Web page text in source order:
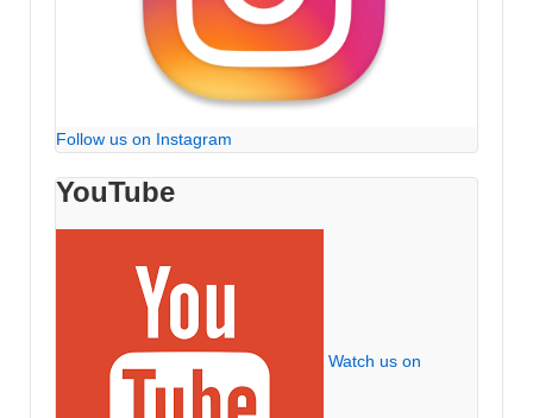
Follow us on Instagram
YouTube
Watch us on